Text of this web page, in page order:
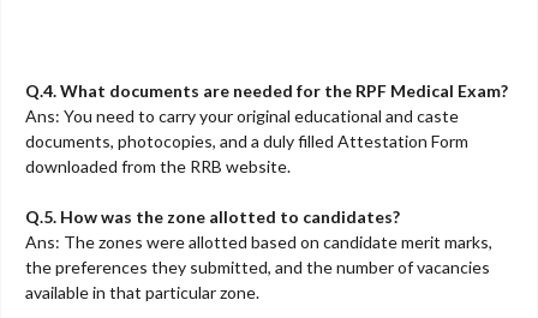
Q.4. What documents are needed for the RPF Medical Exam?
Ans: You need to carry your original educational and caste
documents, photocopies, and a duly filled Attestation Form
downloaded from the RRB website.
Q.5. How was the zone allotted to candidates?
Ans: The zones were allotted based on candidate merit marks,
the preferences they submitted, and the number of vacancies
available in that particular zone.